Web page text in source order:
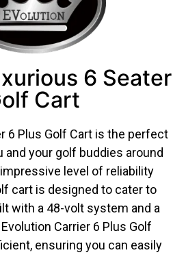
6 Seater
Cart
6 Plus Golf Cart is the perfect
and your golf buddies around
level of reliability
cart is designed to cater to
with a 48-volt system and a
Carrier 6 Plus Golf
ensuring you can easily